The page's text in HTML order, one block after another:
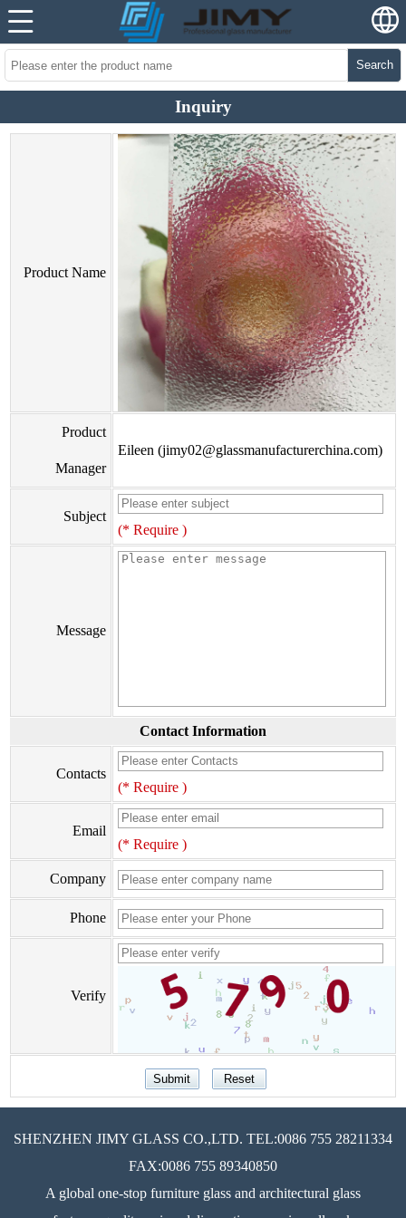
Search
Inquiry
Product Name
Product
Manager
Eileen (jimy02@glassmanufacturerchina.com)
Subject
(* Require )
Message
Contact Information
Contacts
(* Require )
Email
(* Require )
Company
Phone
Verify
SHENZHEN JIMY GLASS CO.,LTD. TEL:0086 755 28211334
FAX:0086 755 89340850
A global one-stop furniture glass and architectural glass